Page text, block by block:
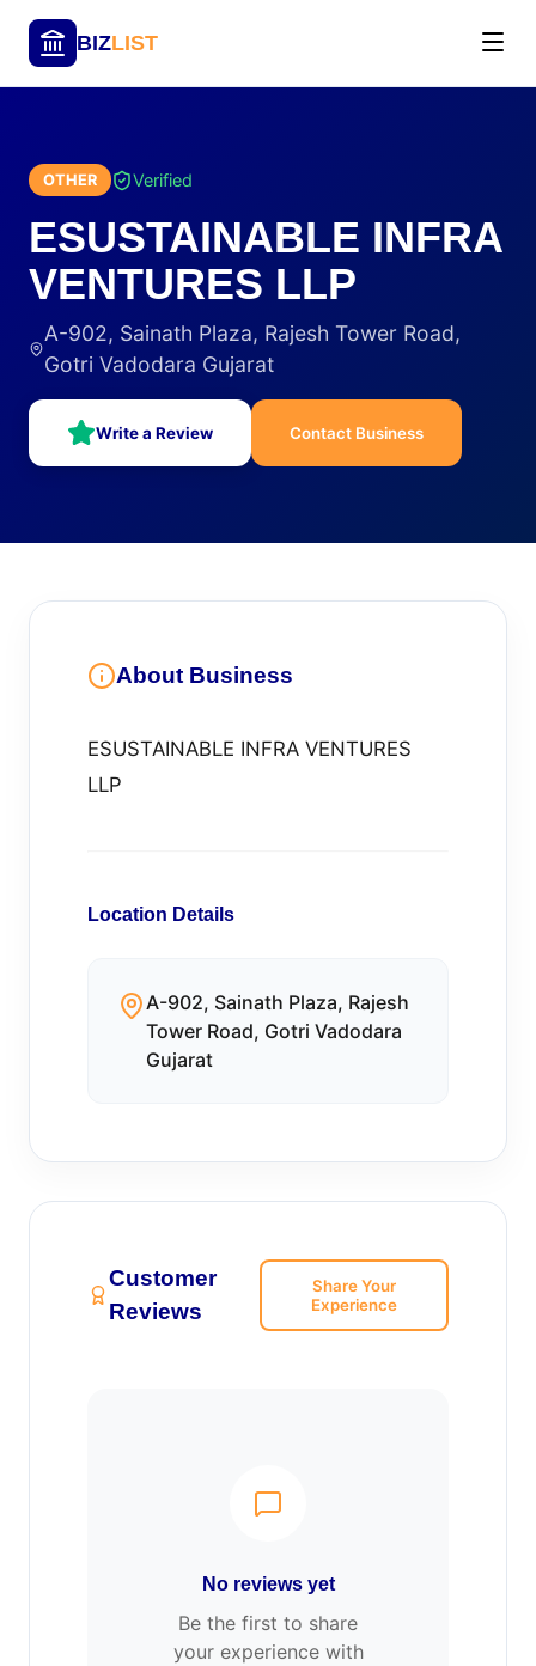
BIZLIST
OTHER Verified
ESUSTAINABLE INFRA
VENTURES LLP
A-902, Sainath Plaza, Rajesh Tower Road,
Gotri Vadodara Gujarat
Write a Review Contact Business
About Business
ESUSTAINABLE INFRA VENTURES
LLP
Location Details
A-902, Sainath Plaza, Rajesh
Tower Road, Gotri Vadodara
Gujarat
Customer
Reviews
Share Your
Experience
No reviews yet
Be the first to share
your experience with